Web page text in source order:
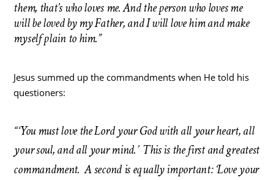
them, that’s who loves me. And the person who loves me
will be loved by my Father, and I will love him and make
myself plain to him.”
Jesus summed up the commandments when He told his
questioners:
“‘You must love the Lord your God with all your heart, all
your soul, and all your mind.’ This is the first and greatest
commandment. A second is equally important: ‘Love your